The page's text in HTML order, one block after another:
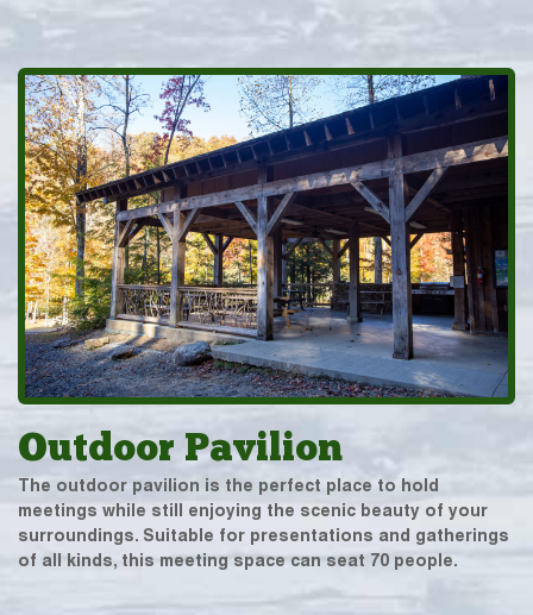
Outdoor Pavilion
The outdoor pavilion is the perfect place to hold
meetings while still enjoying the scenic beauty of your
surroundings. Suitable for presentations and gatherings
of all kinds, this meeting space can seat 70 people.